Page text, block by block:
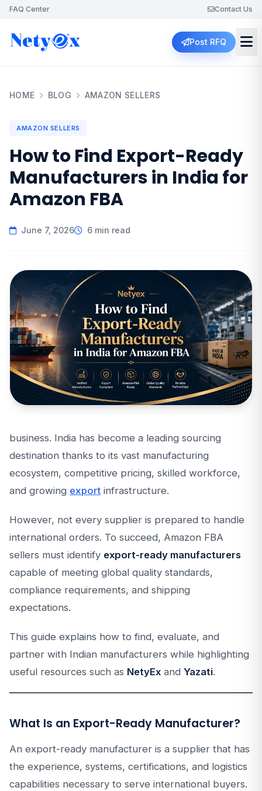
FAQ Center Contact Us
Post RFQ
HOME BLOG AMAZON SELLERS
AMAZON SELLERS
How to Find Export-Ready
Manufacturers in India for
Amazon FBA
June 7, 2026 6 min read
business. India has become a leading sourcing
destination thanks to its vast manufacturing
ecosystem, competitive pricing, skilled workforce,
and growing export infrastructure.
However, not every supplier is prepared to handle
international orders. To succeed, Amazon FBA
sellers must identify export-ready manufacturers
capable of meeting global quality standards,
compliance requirements, and shipping
expectations.
This guide explains how to find, evaluate, and
partner with Indian manufacturers while highlighting
useful resources such as NetyEx and Yazati.
What Is an Export-Ready Manufacturer?
An export-ready manufacturer is a supplier that has
the experience, systems, certifications, and logistics
capabilities necessary to serve international buyers.